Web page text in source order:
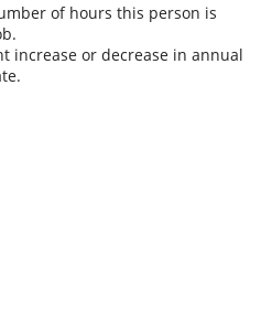
of hours this person is
increase or decrease in annual